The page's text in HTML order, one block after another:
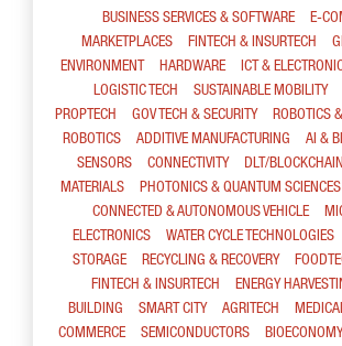
BUSINESS SERVICES & SOFTWARE
E-
MARKETPLACES
FINTECH & INSURTECH
ENVIRONMENT
HARDWARE ICT &
LOGISTIC TECH
SUSTAINABLE MOBILITY
PROPTECH
GOV TECH & SECURITY
ROBOTICS
ROBOTICS
ADDITIVE MANUFACTURING AI &
SENSORS
CONNECTIVITY DLT/BLOCKCHAIN
MATERIALS
PHOTONICS & QUANTUM SCIENCES
CONNECTED & AUTONOMOUS VEHICLE
ELECTRONICS
WATER CYCLE TECHNOLOGIES
STORAGE
RECYCLING & RECOVERY
FINTECH & INSURTECH
ENERGY
BUILDING
SMART CITY AGRITECH
COMMERCE
SEMICONDUCTORS BIOECONOMY